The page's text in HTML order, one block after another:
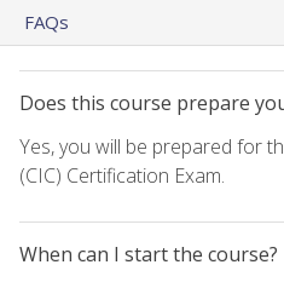
FAQs
Does this course prepare
Yes, you will be prepared for
(CIC) Certification Exam.
When can I start the course?